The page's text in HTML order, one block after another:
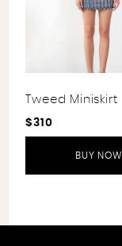
Tweed Miniskirt
$310
BUY NOW